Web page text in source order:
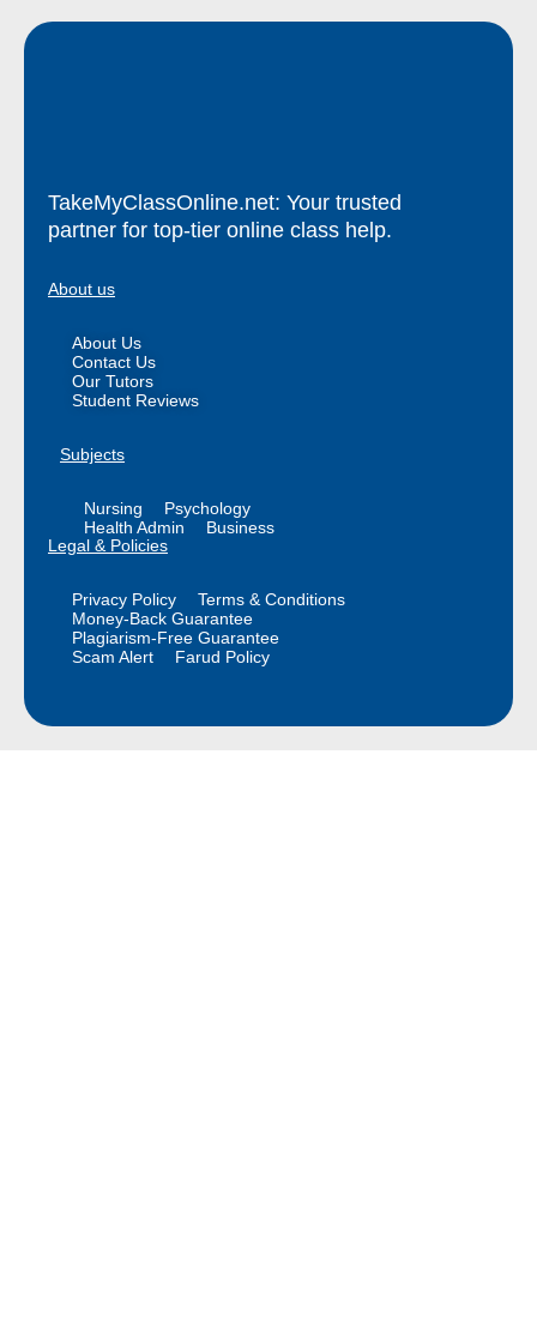
TakeMyClassOnline.net: Your trusted
partner for top-tier online class help.
About us
About Us
Contact Us
Our Tutors
Student Reviews
Subjects
Nursing
Psychology
Health Admin
Business
Legal & Policies
Privacy Policy
Terms & Conditions
Money-Back Guarantee
Plagiarism-Free Guarantee
Scam Alert
Farud Policy